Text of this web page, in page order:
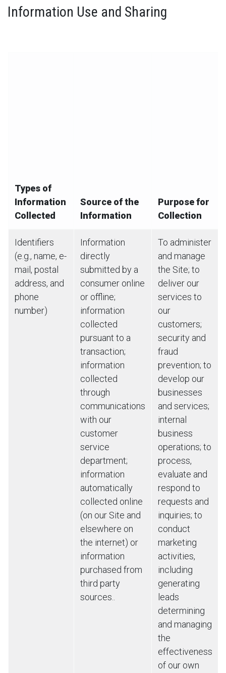
Information Use and Sharing
Types of
Information
Collected
Source of the
Information
Purpose for
Collection
Identifiers
(e.g., name, e-
mail, postal
address, and
phone
number)
Information
directly
submitted by a
consumer online
or offline;
information
collected
pursuant to a
transaction;
information
collected
through
communications
with our
customer
service
department;
information
automatically
collected online
(on our Site and
elsewhere on
the internet) or
information
purchased from
third party
sources..
To administer
and manage
the Site; to
deliver our
services to
our
customers;
security and
fraud
prevention; to
develop our
businesses
and services;
internal
business
operations; to
process,
evaluate and
respond to
requests and
inquiries; to
conduct
marketing
activities,
including
generating
leads
determining
and managing
the
effectiveness
of our own